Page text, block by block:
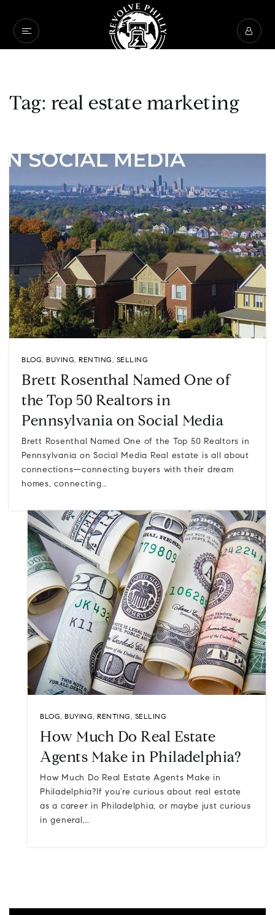
Tag: real estate marketing
BLOG, BUYING, RENTING, SELLING
Brett Rosenthal Named One of
the Top 50 Realtors in
Pennsylvania on Social Media
Brett Rosenthal Named One of the Top 50 Realtors in
Pennsylvania on Social Media Real estate is all about
connections—connecting buyers with their dream
homes, connecting…
BLOG, BUYING, RENTING, SELLING
How Much Do Real Estate
Agents Make in Philadelphia?
How Much Do Real Estate Agents Make in
Philadelphia?If you’re curious about real estate
as a career in Philadelphia, or maybe just curious
in general,…